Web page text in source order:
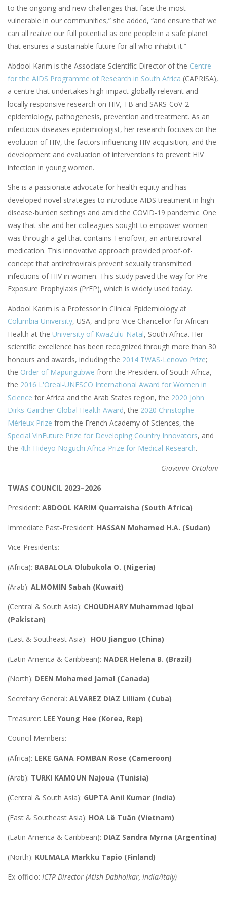
to the ongoing and new challenges that face the most
vulnerable in our communities,” she added, “and ensure that we
can all realize our full potential as one people in a safe planet
that ensures a sustainable future for all who inhabit it.”
Abdool Karim is the Associate Scientific Director of the Centre
for the AIDS Programme of Research in South Africa (CAPRISA),
a centre that undertakes high-impact globally relevant and
locally responsive research on HIV, TB and SARS-CoV-2
epidemiology, pathogenesis, prevention and treatment. As an
infectious diseases epidemiologist, her research focuses on the
evolution of HIV, the factors influencing HIV acquisition, and the
development and evaluation of interventions to prevent HIV
infection in young women.
She is a passionate advocate for health equity and has
developed novel strategies to introduce AIDS treatment in high
disease-burden settings and amid the COVID-19 pandemic. One
way that she and her colleagues sought to empower women
was through a gel that contains Tenofovir, an antiretroviral
medication. This innovative approach provided proof-of-
concept that antiretrovirals prevent sexually transmitted
infections of HIV in women. This study paved the way for Pre-
Exposure Prophylaxis (PrEP), which is widely used today.
Abdool Karim is a Professor in Clinical Epidemiology at
Columbia University, USA, and pro-Vice Chancellor for African
Health at the University of KwaZulu-Natal, South Africa. Her
scientific excellence has been recognized through more than 30
honours and awards, including the 2014 TWAS-Lenovo Prize;
the Order of Mapungubwe from the President of South Africa,
the 2016 L'Oreal-UNESCO International Award for Women in
Science for Africa and the Arab States region, the 2020 John
Dirks-Gairdner Global Health Award, the 2020 Christophe
Mérieux Prize from the French Academy of Sciences, the
Special VinFuture Prize for Developing Country Innovators, and
the 4th Hideyo Noguchi Africa Prize for Medical Research.
Giovanni Ortolani
TWAS COUNCIL 2023–2026
President: ABDOOL KARIM Quarraisha (South Africa)
Immediate Past-President: HASSAN Mohamed H.A. (Sudan)
Vice-Presidents:
(Africa): BABALOLA Olubukola O. (Nigeria)
(Arab): ALMOMIN Sabah (Kuwait)
(Central & South Asia): CHOUDHARY Muhammad Iqbal
(Pakistan)
(East & Southeast Asia): HOU Jianguo (China)
(Latin America & Caribbean): NADER Helena B. (Brazil)
(North): DEEN Mohamed Jamal (Canada)
Secretary General: ALVAREZ DIAZ Lilliam (Cuba)
Treasurer: LEE Young Hee (Korea, Rep)
Council Members:
(Africa): LEKE GANA FOMBAN Rose (Cameroon)
(Arab): TURKI KAMOUN Najoua (Tunisia)
(Central & South Asia): GUPTA Anil Kumar (India)
(East & Southeast Asia): HOA Lê Tuân (Vietnam)
(Latin America & Caribbean): DIAZ Sandra Myrna (Argentina)
(North): KULMALA Markku Tapio (Finland)
Ex-officio: ICTP Director (Atish Dabholkar, India/Italy)